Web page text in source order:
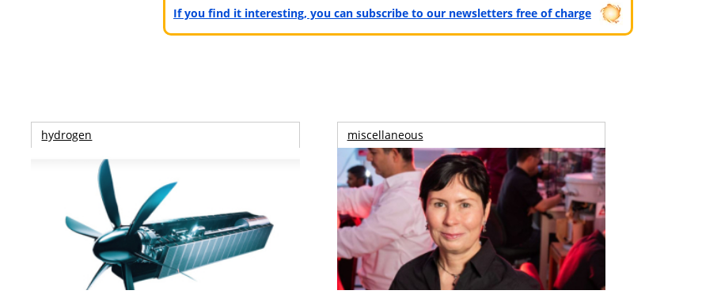
If you find it interesting, you can subscribe to our newsletters free of charge
hydrogen miscellaneous